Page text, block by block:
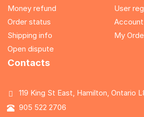
Money refund
Order status
Shipping info
Open dispute
User
My
Contacts
119 King St East, Hamilton, Ontario
905 522 2706